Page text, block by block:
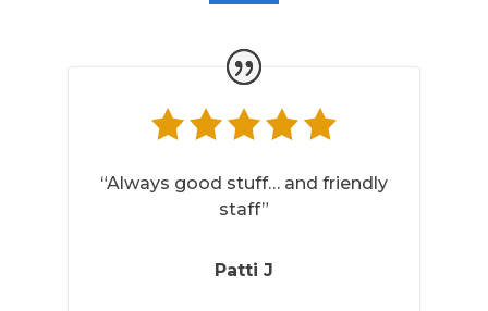
“Always good stuff… and friendly
staff”
Patti J